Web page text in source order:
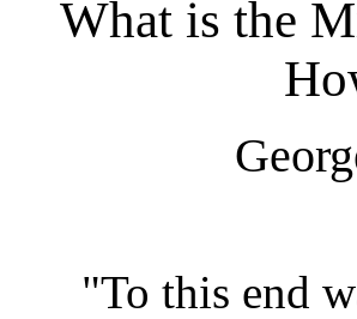
What is the
"To this end